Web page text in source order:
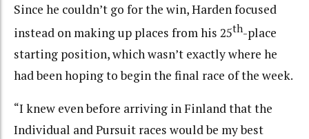
Since he couldn’t go for the win, Harden focused
instead on making up places from his 25th-place
starting position, which wasn’t exactly where he
had been hoping to begin the final race of the week.
“I knew even before arriving in Finland that the
Individual and Pursuit races would be my best